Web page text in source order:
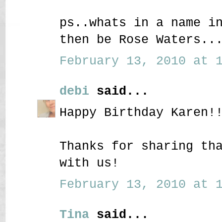
ps..whats in a name
then be Rose
February 13, 2010 at
debi said...
Happy Birthday
Thanks for sharing
with us!
February 13, 2010 at
Tina said...